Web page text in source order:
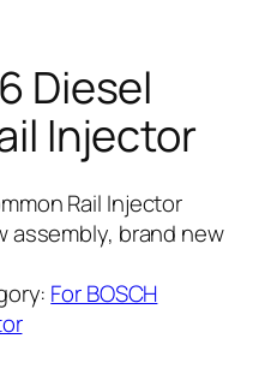
Diesel
Injector
Rail Injector
assembly, brand new
For BOSCH